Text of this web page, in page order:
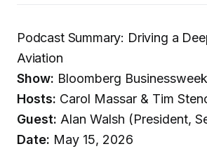
Podcast Summary: Driving a
Aviation
Show: Bloomberg Businessweek
Hosts: Carol Massar & Tim
Guest: Alan Walsh (President,
Date: May 15, 2026